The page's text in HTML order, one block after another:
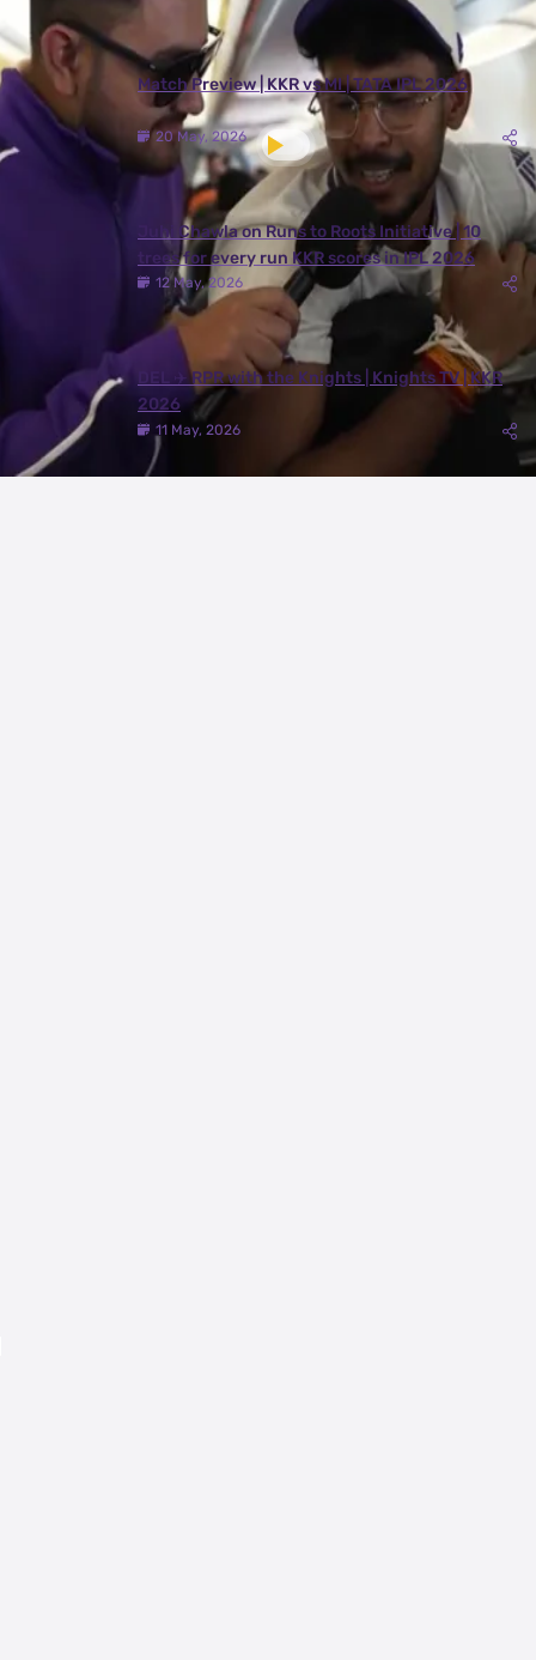
Match Preview | KKR vs MI | TATA IPL 2026
20 May, 2026
Juhi Chawla on Runs to Roots Initiative | 10
trees for every run KKR scores in IPL 2026
12 May, 2026
DEL ✈️ RPR with the Knights | Knights TV | KKR
2026
11 May, 2026